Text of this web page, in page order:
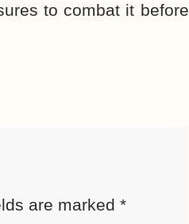
to combat it before
are marked *